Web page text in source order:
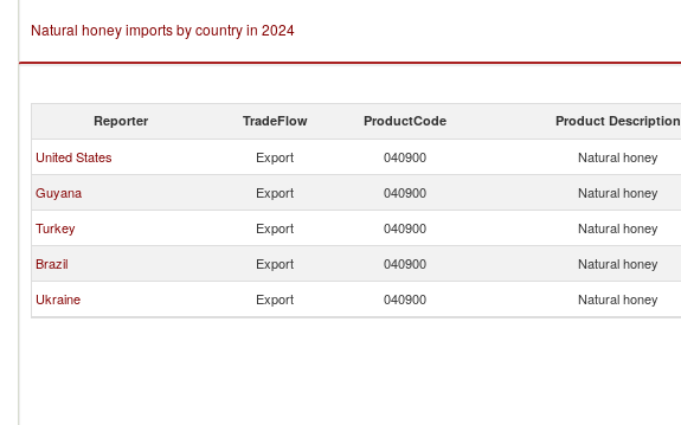
Natural honey imports by country in 2024
Reporter TradeFlow ProductCode Product Description
United States Export 040900 Natural honey
Guyana
Export 040900 Natural honey
Turkey
Export 040900 Natural honey
Brazil
Export 040900 Natural honey
Ukraine
Export 040900 Natural honey